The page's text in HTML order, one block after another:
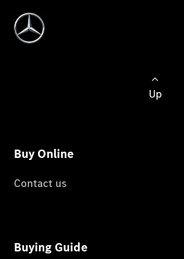
Up
Buy Online
Contact us
Buying Guide